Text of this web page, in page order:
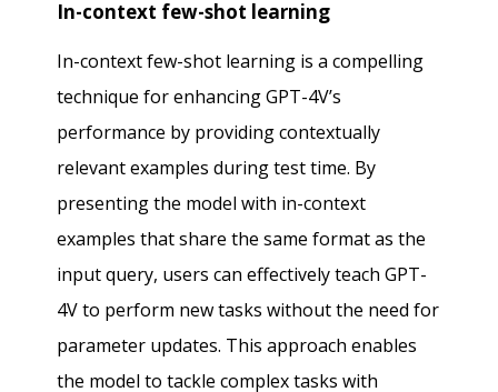
In-context few-shot learning
In-context few-shot learning is a compelling
technique for enhancing GPT-4V’s
performance by providing contextually
relevant examples during test time. By
presenting the model with in-context
examples that share the same format as the
input query, users can effectively teach GPT-
4V to perform new tasks without the need for
parameter updates. This approach enables
the model to tackle complex tasks with